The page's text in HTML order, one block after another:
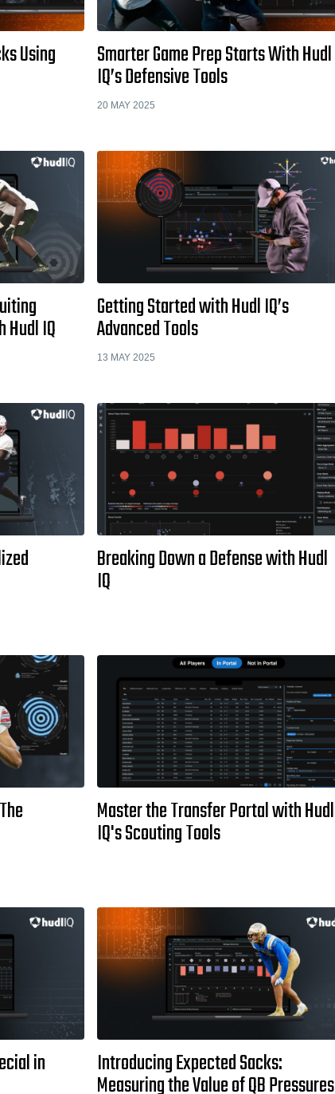
Using Smarter Game Prep Starts With Hudl
IQ’s Defensive Tools
20 MAY 2025
IQ
Getting Started with Hudl IQ’s
Advanced Tools
13 MAY 2025
Breaking Down a Defense with Hudl
IQ
Master the Transfer Portal with Hudl
IQ's Scouting Tools
in Introducing Expected Sacks:
Measuring the Value of QB Pressures